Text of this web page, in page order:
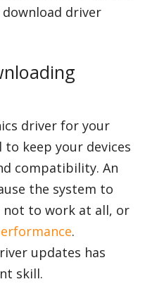
driver
driver for your
keep your devices
compatibility. An
the system to
not to work at all, or
.
updates has
skill.